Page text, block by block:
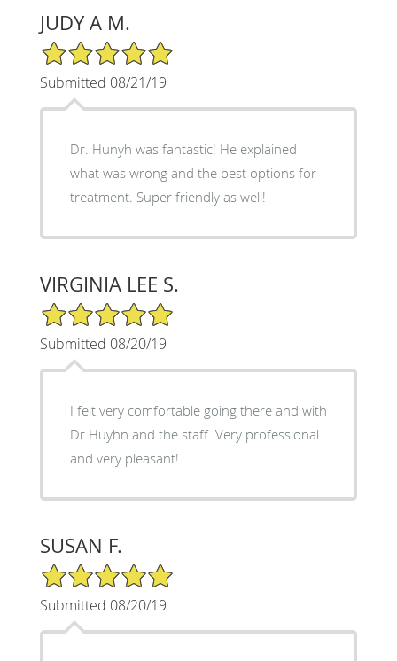
JUDY A M.
5/5 Star Rating
Submitted 08/21/19
Dr. Hunyh was fantastic! He explained
what was wrong and the best options for
treatment. Super friendly as well!
VIRGINIA LEE S.
5/5 Star Rating
Submitted 08/20/19
I felt very comfortable going there and with
Dr Huyhn and the staff. Very professional
and very pleasant!
SUSAN F.
5/5 Star Rating
Submitted 08/20/19